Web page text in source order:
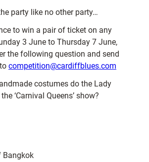
party like no other party…
to win a pair of ticket on any
3 June to Thursday 7 June,
the following question and send
competition@cardiffblues.com
costumes do the Lady
‘Carnival Queens’ show?
Bangkok